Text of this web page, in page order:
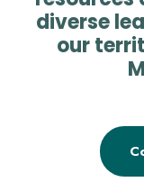
diverse
our